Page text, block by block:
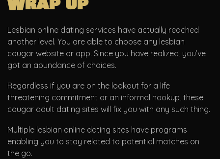
Lesbian online dating services have actually reached
another level. You are able to choose any lesbian
cougar website or app. Since you have realized, you’ve
got an abundance of choices.
Regardless if you are on the lookout for a life
threatening commitment or an informal hookup, these
cougar adult dating sites will fix you with any such thing.
Multiple lesbian online dating sites have programs
enabling you to stay related to potential matches on
the go.